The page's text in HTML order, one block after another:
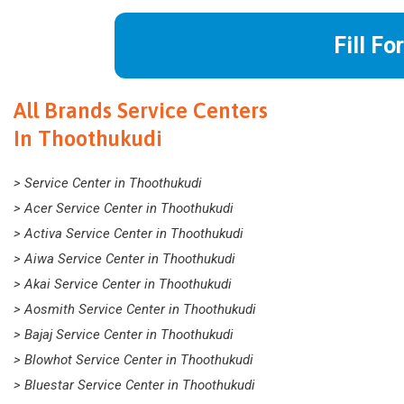
Fill
All Brands Service Centers
In Thoothukudi
> Service Center in Thoothukudi
> Acer Service Center in Thoothukudi
> Activa Service Center in Thoothukudi
> Aiwa Service Center in Thoothukudi
> Akai Service Center in Thoothukudi
> Aosmith Service Center in Thoothukudi
> Bajaj Service Center in Thoothukudi
> Blowhot Service Center in Thoothukudi
> Bluestar Service Center in Thoothukudi